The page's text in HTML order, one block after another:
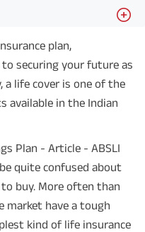
plan,
securing your future as
life cover is one of the
available in the Indian
Plan - Article - ABSLI
quite confused about
buy. More often than
market have a tough
kind of life insurance